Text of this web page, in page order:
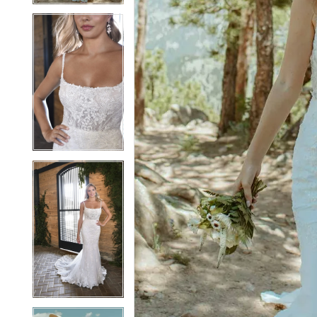
6
7
8
5
6
7
8